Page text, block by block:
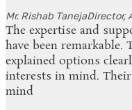
Mr. Rishab TanejaDirector,
The expertise and
have been remarkable.
explained options
interests in mind. Their
mind